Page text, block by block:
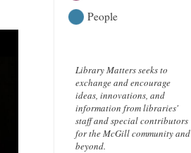
People
Library Matters seeks to
exchange and encourage
ideas, innovations, and
information from libraries'
staff and special contributors
for the McGill community and
beyond.